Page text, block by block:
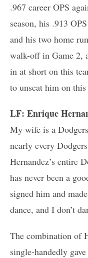
.967 career OPS
season, his .913
and his two home
walk-off in Game 2,
in at short on this
to unseat him on this
LF: Enrique
My wife is a
nearly every
Hernandez’s entire
has never been a
signed him and
dance, and I don’t
The combination of
single-handedly